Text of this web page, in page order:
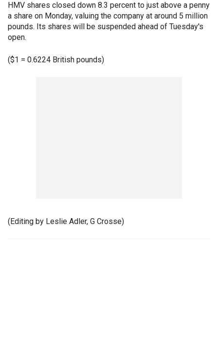
HMV shares closed down 8.3 percent to just above a penny
a share on Monday, valuing the company at around 5 million
pounds. Its shares will be suspended ahead of Tuesday's
open.
($1 = 0.6224 British pounds)
(Editing by Leslie Adler, G Crosse)